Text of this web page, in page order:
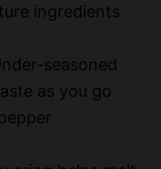
ingredients
seasoned
as you go